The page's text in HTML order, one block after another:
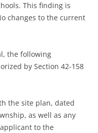
This finding is
changes to the current
the following
by Section 42-158
the site plan, dated
as well as any
to the